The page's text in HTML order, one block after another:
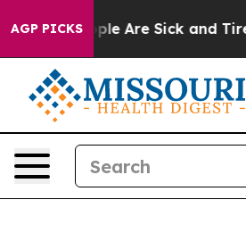
AGP PICKS
“People Are Sick and Tired